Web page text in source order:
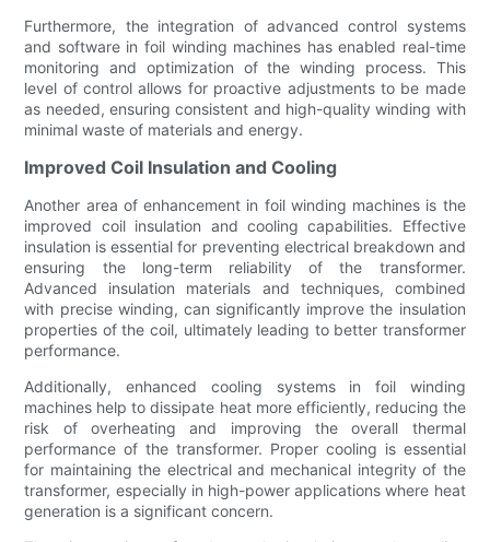
Furthermore, the integration of advanced control systems
and software in foil winding machines has enabled real-time
monitoring and optimization of the winding process. This
level of control allows for proactive adjustments to be made
as needed, ensuring consistent and high-quality winding with
minimal waste of materials and energy.
Improved Coil Insulation and Cooling
Another area of enhancement in foil winding machines is the
improved coil insulation and cooling capabilities. Effective
insulation is essential for preventing electrical breakdown and
ensuring the long-term reliability of the transformer.
Advanced insulation materials and techniques, combined
with precise winding, can significantly improve the insulation
properties of the coil, ultimately leading to better transformer
performance.
Additionally, enhanced cooling systems in foil winding
machines help to dissipate heat more efficiently, reducing the
risk of overheating and improving the overall thermal
performance of the transformer. Proper cooling is essential
for maintaining the electrical and mechanical integrity of the
transformer, especially in high-power applications where heat
generation is a significant concern.